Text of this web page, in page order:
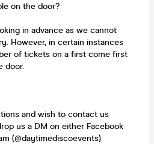
on the door?
in advance as we cannot
However, in certain instances
of tickets on a first come first
door.
and wish to contact us
us a DM on either Facebook
(@daytimediscoevents)